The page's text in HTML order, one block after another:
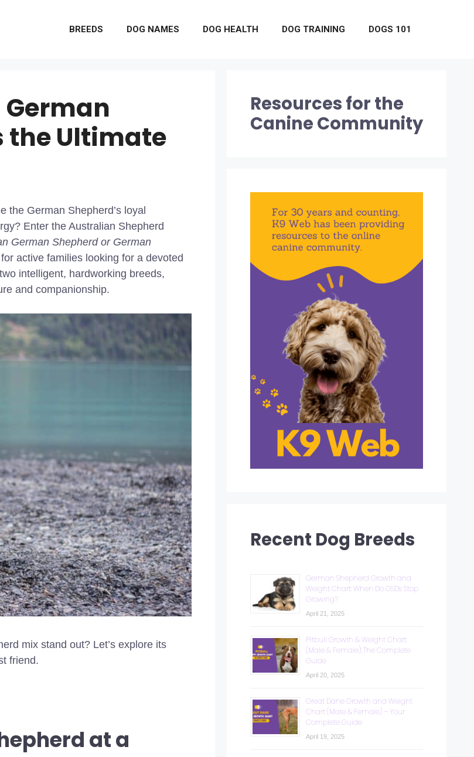
BREEDS DOG NAMES DOG HEALTH DOG TRAINING DOGS 101
the Ultimate
the German Shepherd’s loyal
Enter the Australian Shepherd
German Shepherd or German
active families looking for a devoted
intelligent, hardworking breeds,
and companionship.
mix stand out? Let’s explore its
friend.
at a
Resources for the
Canine Community
Recent Dog Breeds
German Shepherd Growth and
Weight Chart: When Do GSDs Stop
Growing?
April 21, 2025
Pitbull Growth & Weight Chart
(Male & Female): The Complete
Guide
April 20, 2025
Great Dane Growth and Weight
Chart (Male & Female) – Your
Complete Guide
April 19, 2025